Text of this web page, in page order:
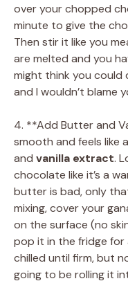
over your chopped
minute to give the
Then stir it like you
are melted and you
might think you could
and I wouldn’t blame
4. **Add Butter and
smooth and feels like
and vanilla extract.
chocolate like it’s a
butter is bad, only
mixing, cover your
on the surface (no
pop it in the fridge for
chilled until firm, but
going to be rolling it